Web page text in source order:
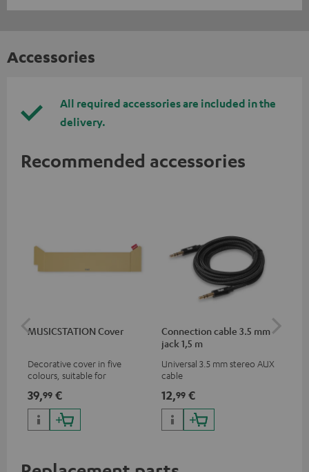
Accessories
All required accessories are included in the
delivery.
Recommended accessories
MUSICSTATION Cover
Decorative cover in five
colours, suitable for
39,99 €
Connection cable 3.5 mm
jack 1,5 m
Universal 3.5 mm stereo AUX
cable
12,99 €